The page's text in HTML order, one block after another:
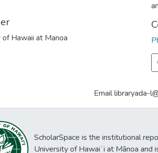
Hawaii at Manoa
Email libraryada-
ScholarSpace is the institutional
University of Hawaiʻi at Mānoa and